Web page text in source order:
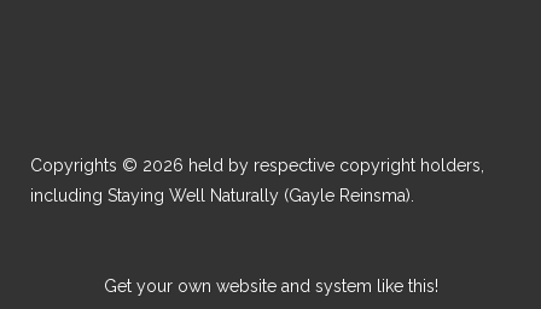
Copyrights © 2026 held by respective copyright holders,
including Staying Well Naturally (Gayle Reinsma).
Get your own website and system like this!